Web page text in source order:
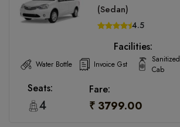
(Sedan)
4.5
Facilities:
Water Bottle Invoice Gst
Sanitized
Cab
Seats:
4
Fare:
₹ 3799.00